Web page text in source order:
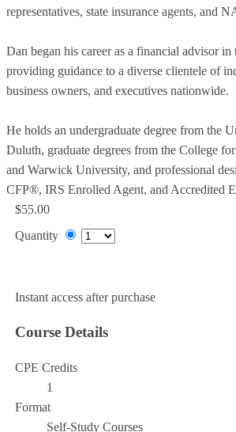
representatives, state insurance agents, and
Dan began his career as a financial advisor
providing guidance to a diverse clientele of
business owners, and executives nationwide.
He holds an undergraduate degree from the
Duluth, graduate degrees from the College
and Warwick University, and professional
CFP®, IRS Enrolled Agent, and Accredited
$55.00
Quantity
Instant access after purchase
Course Details
CPE Credits
1
Format
Self-Study Courses